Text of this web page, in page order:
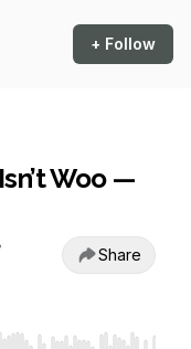
+ Follow
Woo —
Share